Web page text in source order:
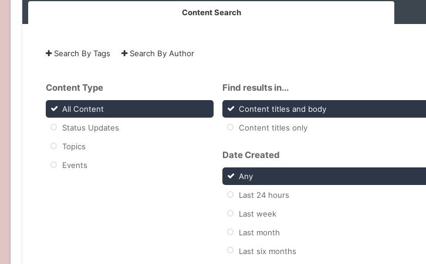
Content Search
Search By Tags Search By Author
Content Type
All Content
Status Updates
Topics
Events
Find results in...
Content titles and body
Content titles only
Date Created
Any
Last 24 hours
Last week
Last month
Last six months